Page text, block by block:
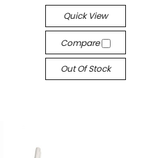
Quick View
Compare
Out Of Stock